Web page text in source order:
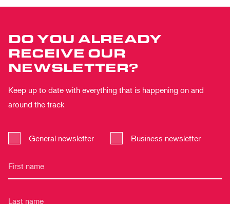
DO YOU ALREADY
RECEIVE OUR
NEWSLETTER?
Keep up to date with everything that is happening on and
around the track
General newsletter Business newsletter